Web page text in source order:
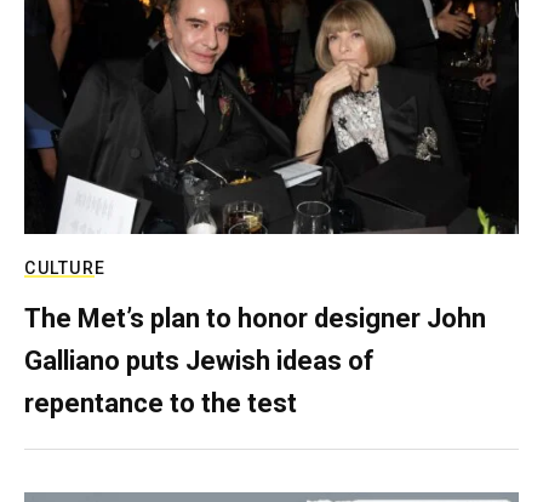
CULTURE
The Met’s plan to honor designer John
Galliano puts Jewish ideas of
repentance to the test